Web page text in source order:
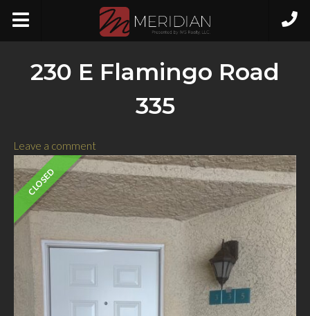
230 E Flamingo Road
335
Leave a comment
CLOSED